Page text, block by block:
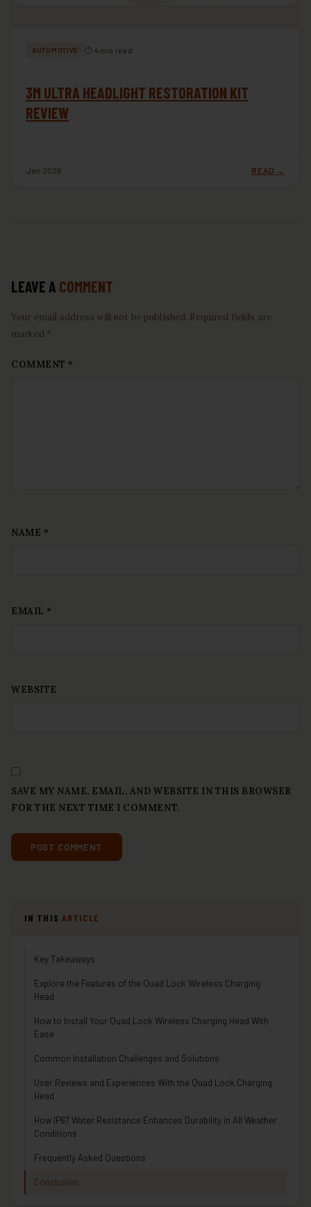
AUTOMOTIVE ⏱ 4 min read
3M ULTRA HEADLIGHT RESTORATION KIT
REVIEW
Jan 2026 READ →
LEAVE A COMMENT
Your email address will not be published. Required fields are
marked *
COMMENT *
NAME *
EMAIL *
WEBSITE
SAVE MY NAME, EMAIL, AND WEBSITE IN THIS BROWSER
FOR THE NEXT TIME I COMMENT.
IN THIS ARTICLE
Key Takeaways
Explore the Features of the Quad Lock Wireless Charging
Head
How to Install Your Quad Lock Wireless Charging Head With
Ease
Common Installation Challenges and Solutions
User Reviews and Experiences With the Quad Lock Charging
Head
How IP67 Water Resistance Enhances Durability in All Weather
Conditions
Frequently Asked Questions
Conclusion